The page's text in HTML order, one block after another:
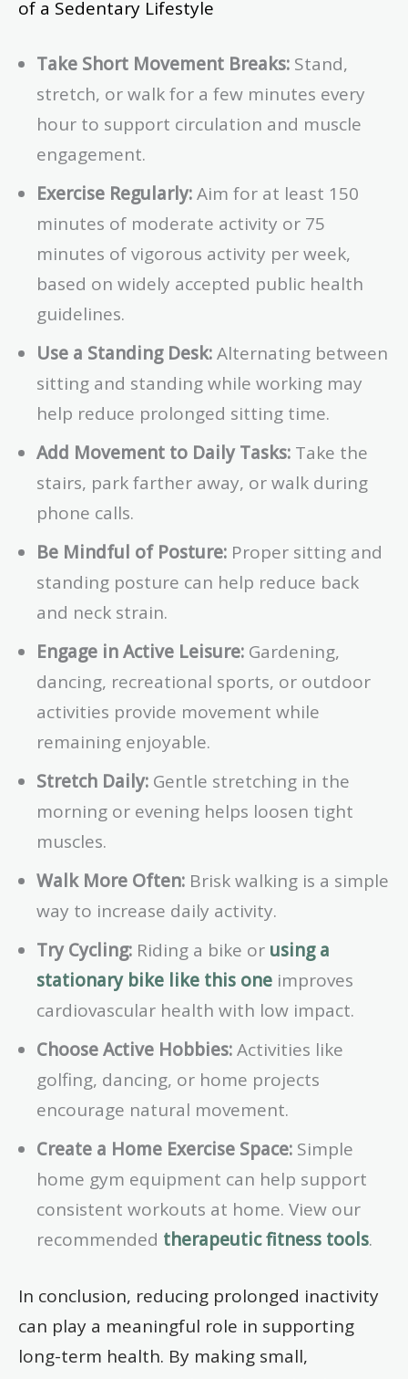
of a Sedentary Lifestyle
Take Short Movement Breaks: Stand,
stretch, or walk for a few minutes every
hour to support circulation and muscle
engagement.
Exercise Regularly:Aim for at least 150
minutes of moderate activity or 75
minutes of vigorous activity per week,
based on widely accepted public health
guidelines.
Use a Standing Desk:Alternating between
sitting and standing while working may
help reduce prolonged sitting time.
Add Movement to Daily Tasks: Take the
stairs, park farther away, or walk during
phone calls.
Be Mindful of Posture: Proper sitting and
standing posture can help reduce back
and neck strain.
Engage in Active Leisure: Gardening,
dancing, recreational sports, or outdoor
activities provide movement while
remaining enjoyable.
Stretch Daily: Gentle stretching in the
morning or evening helps loosen tight
muscles.
Walk More Often: Brisk walking is a simple
way to increase daily activity.
Try Cycling: Riding a bike or using a
stationary bike like this one improves
cardiovascular health with low impact.
Choose Active Hobbies:Activities like
golfing, dancing, or home projects
encourage natural movement.
Create a Home Exercise Space: Simple
home gym equipment can help support
consistent workouts at home. View our
recommended therapeutic fitness tools.
In conclusion, reducing prolonged inactivity
can play a meaningful role in supporting
long-term health. By making small,